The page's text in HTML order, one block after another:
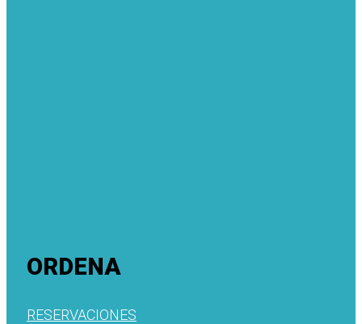
ORDENA
RESERVACIONES